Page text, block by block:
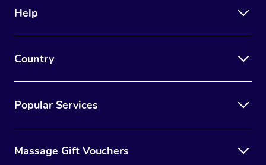
Help
Country
Popular Services
Massage Gift Vouchers